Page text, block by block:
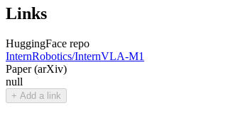
Links
HuggingFace repo
InternRobotics/InternVLA-M1
Paper (arXiv)
null
+ Add a link